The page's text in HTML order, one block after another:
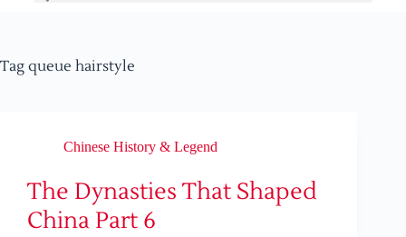
Tag queue hairstyle
Chinese History & Legend
The Dynasties That Shaped
China Part 6